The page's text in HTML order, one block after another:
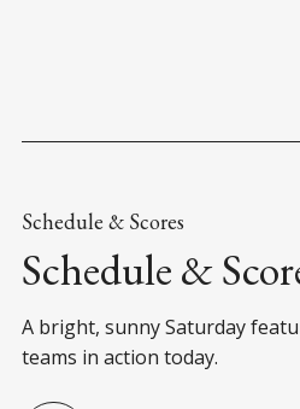
Schedule & Scores
Schedule &
A bright, sunny Saturday
teams in action today.